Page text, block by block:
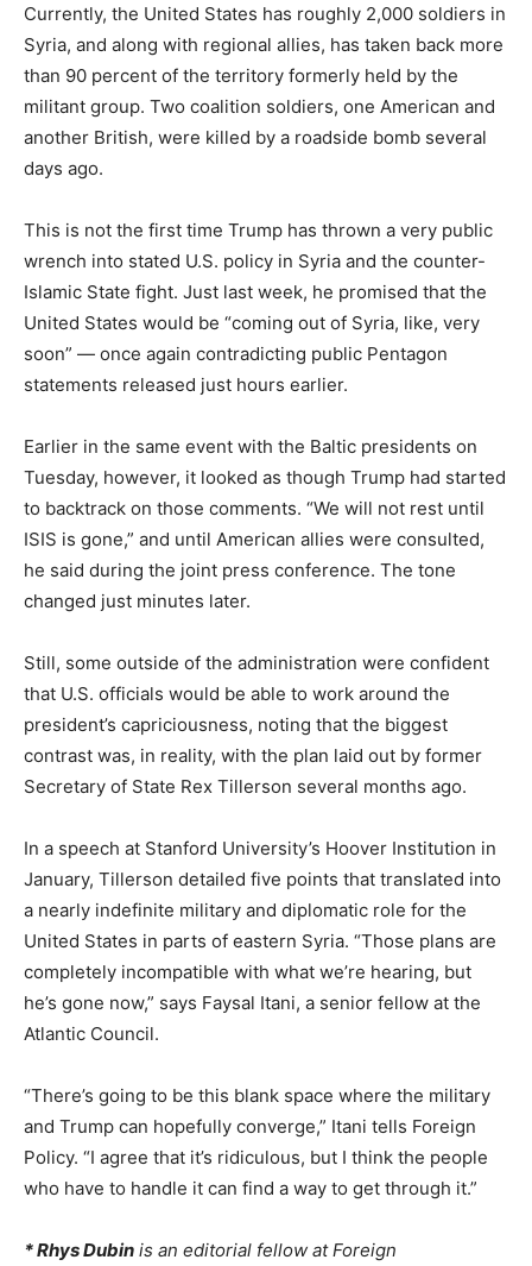
Currently, the United States has roughly 2,000 soldiers in
Syria, and along with regional allies, has taken back more
than 90 percent of the territory formerly held by the
militant group. Two coalition soldiers, one American and
another British, were killed by a roadside bomb several
days ago.
This is not the first time Trump has thrown a very public
wrench into stated U.S. policy in Syria and the counter-
Islamic State fight. Just last week, he promised that the
United States would be “coming out of Syria, like, very
soon” — once again contradicting public Pentagon
statements released just hours earlier.
Earlier in the same event with the Baltic presidents on
Tuesday, however, it looked as though Trump had started
to backtrack on those comments. “We will not rest until
ISIS is gone,” and until American allies were consulted,
he said during the joint press conference. The tone
changed just minutes later.
Still, some outside of the administration were confident
that U.S. officials would be able to work around the
president’s capriciousness, noting that the biggest
contrast was, in reality, with the plan laid out by former
Secretary of State Rex Tillerson several months ago.
In a speech at Stanford University’s Hoover Institution in
January, Tillerson detailed five points that translated into
a nearly indefinite military and diplomatic role for the
United States in parts of eastern Syria. “Those plans are
completely incompatible with what we’re hearing, but
he’s gone now,” says Faysal Itani, a senior fellow at the
Atlantic Council.
“There’s going to be this blank space where the military
and Trump can hopefully converge,” Itani tells Foreign
Policy. “I agree that it’s ridiculous, but I think the people
who have to handle it can find a way to get through it.”
* Rhys Dubin is an editorial fellow at Foreign